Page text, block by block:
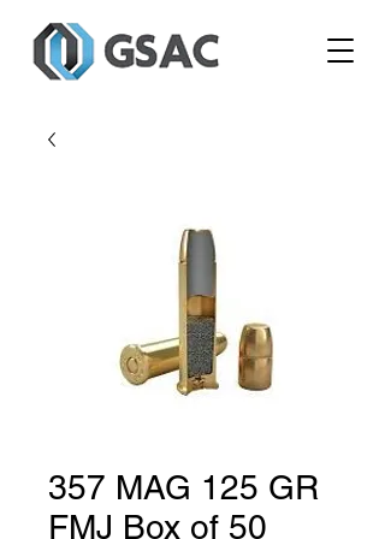
357 MAG 125 GR
FMJ Box of 50